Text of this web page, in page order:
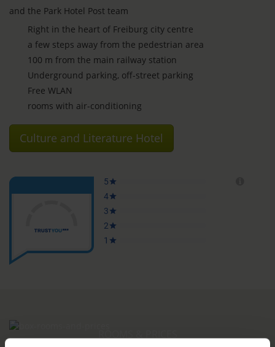
and the Park Hotel Post team
Right in the heart of Freiburg city centre
a few steps away from the pedestrian area
100 m from the main railway station
Underground parking, off-street parking
Free WLAN
rooms with air-conditioning
Culture and Literature Hotel